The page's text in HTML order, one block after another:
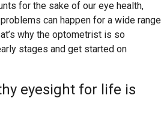
for the sake of our eye health,
can happen for a wide range
why the optometrist is so
stages and get started on
eyesight for life is